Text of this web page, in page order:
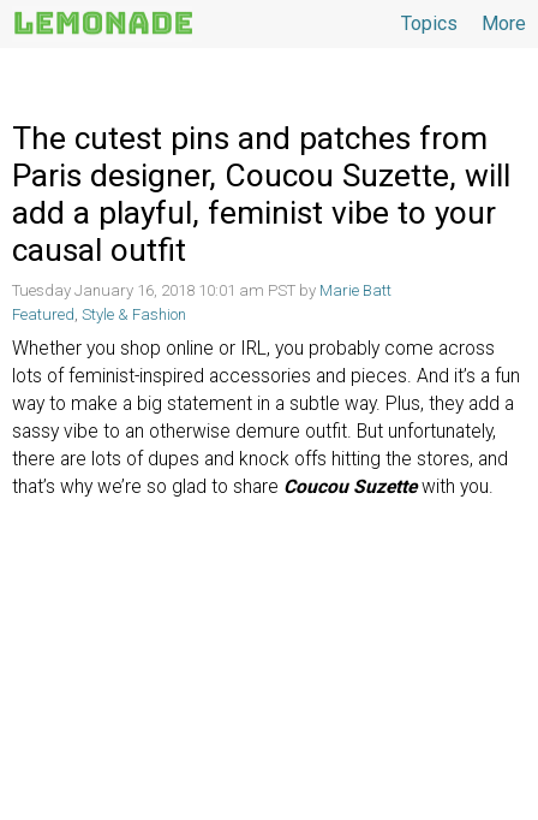
More
Topics
The cutest pins and patches from
Paris designer, Coucou Suzette, will
add a playful, feminist vibe to your
causal outfit
Tuesday January 16, 2018 10:01 am PST by Marie Batt
Featured, Style & Fashion
Whether you shop online or IRL, you probably come across
lots of feminist-inspired accessories and pieces. And it’s a fun
way to make a big statement in a subtle way. Plus, they add a
sassy vibe to an otherwise demure outfit. But unfortunately,
there are lots of dupes and knock offs hitting the stores, and
that’s why we’re so glad to share Coucou Suzettewith you.